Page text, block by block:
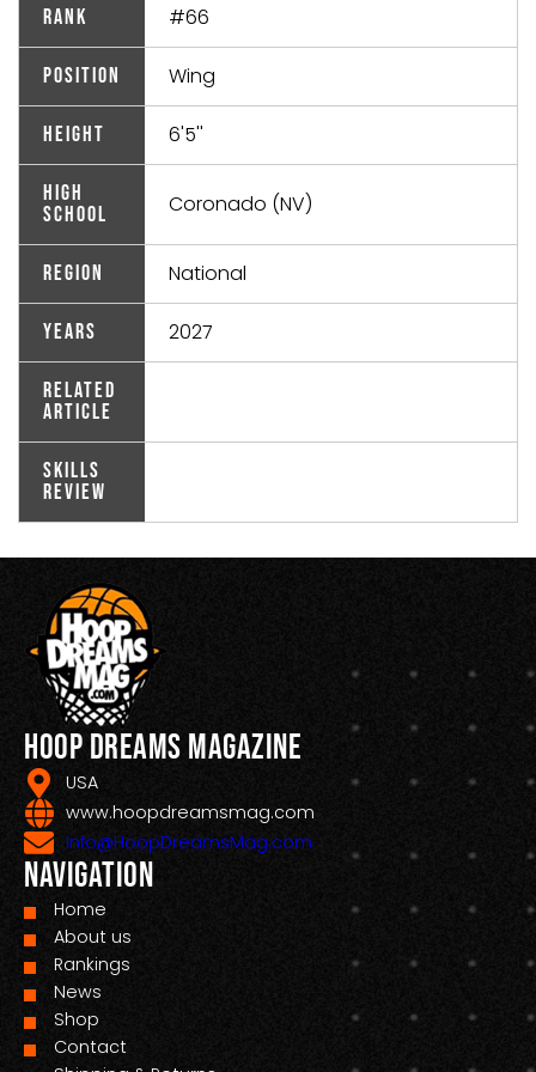
Rank #66
Position Wing
Height 6'5''
High
School
Coronado (NV)
Region National
Years 2027
Related
Article
Skills
Review
Hoop Dreams Magazine
USA
www.hoopdreamsmag.com
Info@HoopDreamsMag.com
Navigation
Home
About us
Rankings
News
Shop
Contact